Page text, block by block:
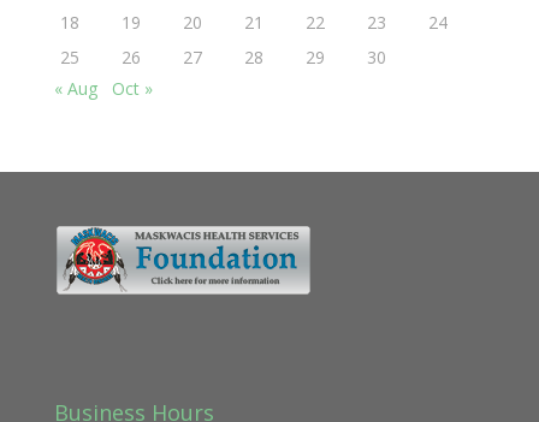
18
19 20 21 22 23
24
25
26 27 28 29
30
« Aug
Oct »
Business Hours